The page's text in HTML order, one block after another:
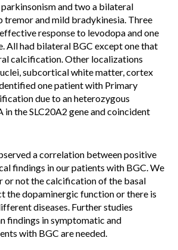
and two a bilateral
tremor and mild bradykinesia. Three
response to levodopa and one
All had bilateral BGC except one that
calcification. Other localizations
subcortical white matter, cortex
one patient with Primary
due to an heterozygous
the SLC20A2 gene and coincident
a correlation between positive
findings in our patients with BGC. We
or not the calcification of the basal
the dopaminergic function or there is
diseases. Further studies
findings in symptomatic and
with BGC are needed.